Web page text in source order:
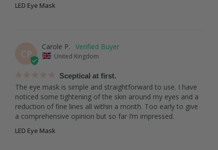
LED Eye Mask
Carole P.
United Kingdom
Sceptical at first.
The eye mask is simple and straightforward to use. I have
noticed some tightening of the skin around my eyes and a
reduction of fine lines all within a month. Too early to give
a comprehensive opinion but so far I’m impressed.
LED Eye Mask